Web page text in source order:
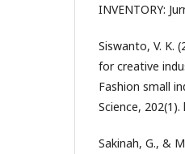
INVENTORY:
Siswanto, V. K.
for creative
Fashion small
Science,
Sakinah, G., &